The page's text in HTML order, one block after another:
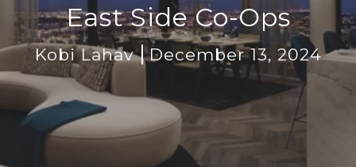
East Side Co-Ops
Kobi Lahav December 13, 2024